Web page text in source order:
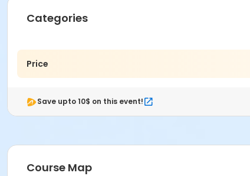
Categories
Price
Save upto 10$ on this event!
Course Map